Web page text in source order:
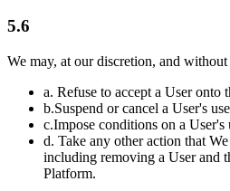
5.6
We may, at our discretion, and without
a. Refuse to accept a User onto
b.Suspend or cancel a User's
c.Impose conditions on a
d. Take any other action that
including removing a User and
Platform.